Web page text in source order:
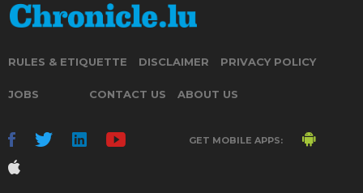
RULES & ETIQUETTE DISCLAIMER PRIVACY POLICY
JOBS CONTACT US ABOUT US
GET MOBILE APPS: